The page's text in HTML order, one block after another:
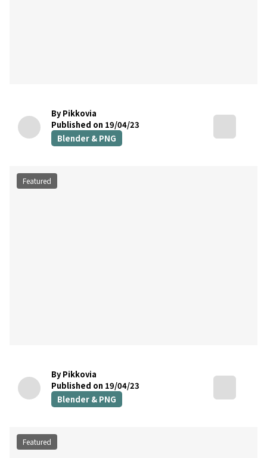
By Pikkovia
Published on 19/04/23
Blender & PNG
Featured
By Pikkovia
Published on 19/04/23
Blender & PNG
Featured